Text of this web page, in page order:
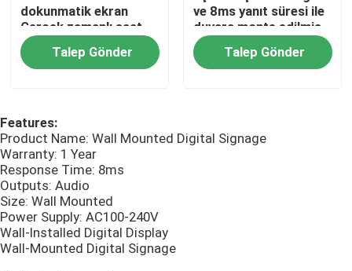
Dış Mekan LCD Dijital Tabela
Dikili Dijital tabela
Panel Montajlı Endüstriyel Monitör
Gömülü Endüstriyel Monitör
dokunmatik ekran
Gerçek zamanlı saat
LCD ile desteklenen
totem dijital
işaretleme
Talep Gönder
ve 8ms yanıt süresi ile
duvara monte edilmiş
dijital işaretleme
Talep Gönder
Features:
Product Name: Wall Mounted Digital Signage
Warranty: 1 Year
Response Time: 8ms
Outputs: Audio
Size: Wall Mounted
Power Supply: AC100-240V
Wall-Installed Digital Display
Wall-Mounted Digital Signage